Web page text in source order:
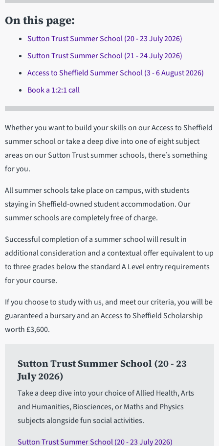
On this page:
Sutton Trust Summer School (20 - 23 July 2026)
Sutton Trust Summer School (21 - 24 July 2026)
Access to Sheffield Summer School (3 - 6 August 2026)
Book a 1:2:1 call
Whether you want to build your skills on our Access to Sheffield
summer school or take a deep dive into one of eight subject
areas on our Sutton Trust summer schools, there’s something
for you.
All summer schools take place on campus, with students
staying in Sheffield-owned student accommodation. Our
summer schools are completely free of charge.
Successful completion of a summer school will result in
additional consideration and a contextual offer equivalent to up
to three grades below the standard A Level entry requirements
for your course.
If you choose to study with us, and meet our criteria, you will be
guaranteed a bursary and an Access to Sheffield Scholarship
worth £3,600.
Sutton Trust Summer School (20 - 23
July 2026)
Take a deep dive into your choice of Allied Health, Arts
and Humanities, Biosciences, or Maths and Physics
subjects alongside fun social activities.
Sutton Trust Summer School (20 - 23 July 2026)